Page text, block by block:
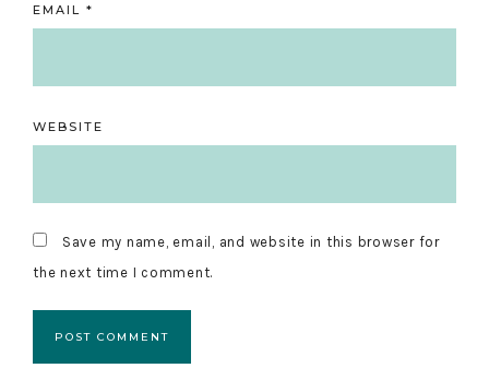
EMAIL *
WEBSITE
Save my name, email, and website in this browser for
the next time I comment.